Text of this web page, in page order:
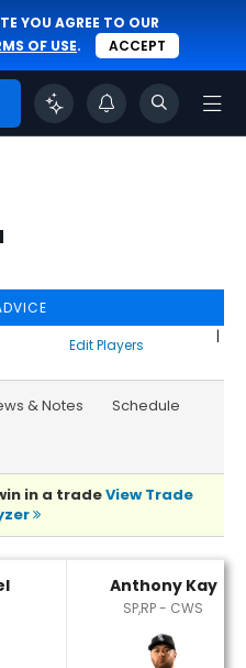
YOU AGREE TO OUR
OF USE. ACCEPT
|
Edit Players
& Notes Schedule
in a tradeView Trade
Anthony Kay
SP,RP - CWS